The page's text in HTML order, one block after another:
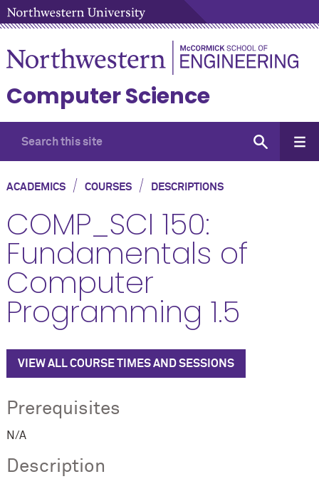
Computer Science
ACADEMICS/ COURSES/ DESCRIPTIONS
COMP_SCI 150:
Fundamentals of
Computer
Programming 1.5
VIEW ALL COURSE TIMES AND SESSIONS
Prerequisites
N/A
Description